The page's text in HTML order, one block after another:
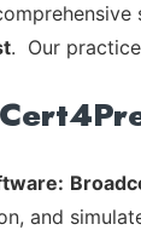
. Our
and